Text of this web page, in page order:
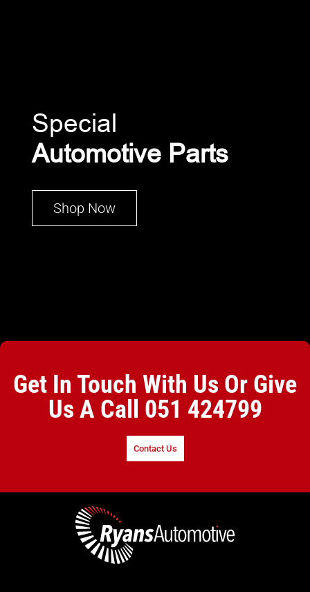
Special
Automotive Parts
Shop Now
Get In Touch With Us Or Give
Us A Call 051 424799
Contact Us